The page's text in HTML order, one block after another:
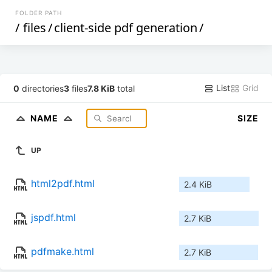
FOLDER PATH
/ files/client-side pdf generation/
0 directories3 files7.8 KiB total List Grid
NAME SIZE
UP
html2pdf.html 2.4 KiB
jspdf.html 2.7 KiB
pdfmake.html 2.7 KiB